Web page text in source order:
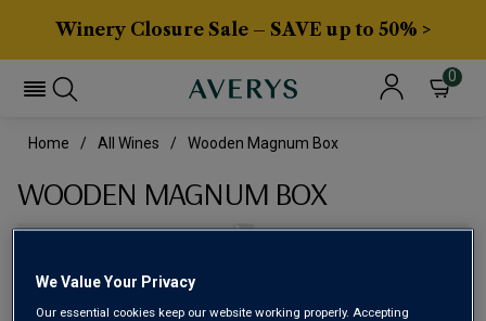
Winery Closure Sale – SAVE up to 50% >
0
Home All Wines Wooden Magnum Box
WOODEN MAGNUM BOX
We Value Your Privacy
Our essential cookies keep our website working properly. Accepting